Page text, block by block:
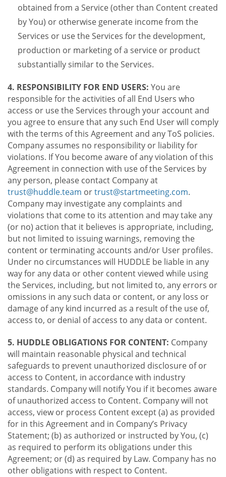
obtained from a Service (other than Content created
by You) or otherwise generate income from the
Services or use the Services for the development,
production or marketing of a service or product
substantially similar to the Services.
4. RESPONSIBILITY FOR END USERS: You are
responsible for the activities of all End Users who
access or use the Services through your account and
you agree to ensure that any such End User will comply
with the terms of this Agreement and any ToS policies.
Company assumes no responsibility or liability for
violations. If You become aware of any violation of this
Agreement in connection with use of the Services by
any person, please contact Company at
trust@huddle.team ortrust@startmeeting.com.
Company may investigate any complaints and
violations that come to its attention and may take any
(or no) action that it believes is appropriate, including,
but not limited to issuing warnings, removing the
content or terminating accounts and/or User profiles.
Under no circumstances will HUDDLE be liable in any
way for any data or other content viewed while using
the Services, including, but not limited to, any errors or
omissions in any such data or content, or any loss or
damage of any kind incurred as a result of the use of,
access to, or denial of access to any data or content.
5. HUDDLE OBLIGATIONS FOR CONTENT: Company
will maintain reasonable physical and technical
safeguards to prevent unauthorized disclosure of or
access to Content, in accordance with industry
standards. Company will notify You if it becomes aware
of unauthorized access to Content. Company will not
access, view or process Content except (a) as provided
for in this Agreement and in Company’s Privacy
Statement; (b) as authorized or instructed by You, (c)
as required to perform its obligations under this
Agreement; or (d) as required by Law. Company has no
other obligations with respect to Content.